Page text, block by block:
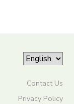
Contact Us
Privacy Policy